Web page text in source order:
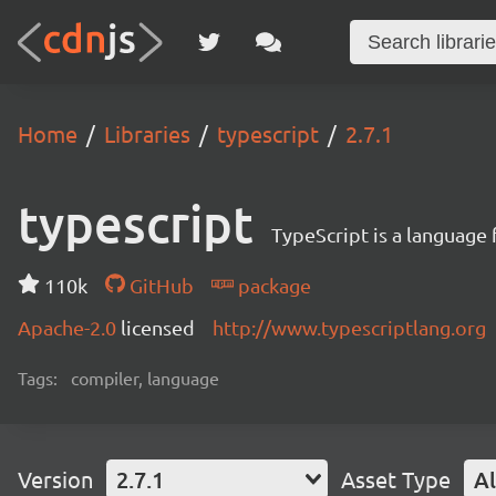
Home Libraries typescript 2.7.1
typescript TypeScript is a
110k GitHub
package
Apache-2.0 licensed http://www.typescriptlang.org
Tags: compiler, language
Version 2.7.1 Asset Type